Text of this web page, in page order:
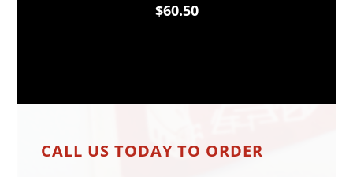
$60.50
CALL US TODAY TO ORDER